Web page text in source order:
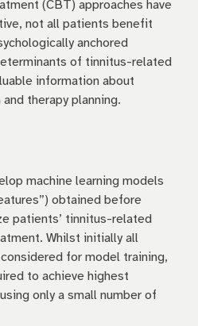
(CBT) approaches have
not all patients benefit
anchored
of tinnitus-related
information about
therapy planning.
machine learning models
obtained before
patients’ tinnitus-related
Whilst initially all
for model training,
to achieve highest
only a small number of